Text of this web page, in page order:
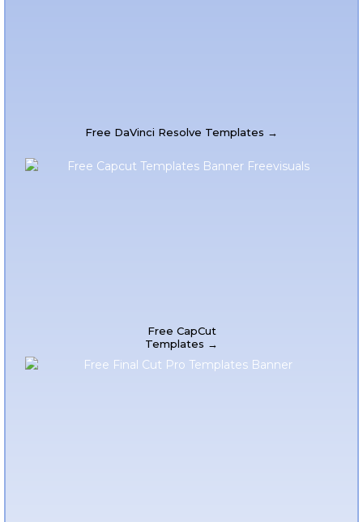
Free DaVinci Resolve Templates →
Free CapCut
Templates →